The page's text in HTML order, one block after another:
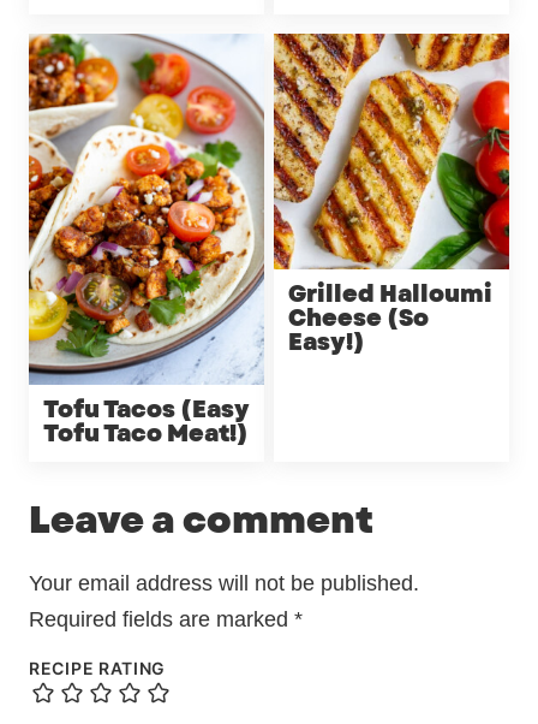
Tofu Tacos (Easy
Tofu Taco Meat!)
Grilled Halloumi
Cheese (So
Easy!)
Leave a comment
Your email address will not be published.
Required fields are marked *
RECIPE RATING